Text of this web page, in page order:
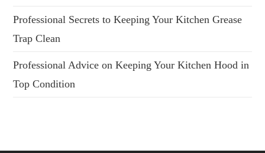
Professional Secrets to Keeping Your Kitchen Grease
Trap Clean
Professional Advice on Keeping Your Kitchen Hood in
Top Condition